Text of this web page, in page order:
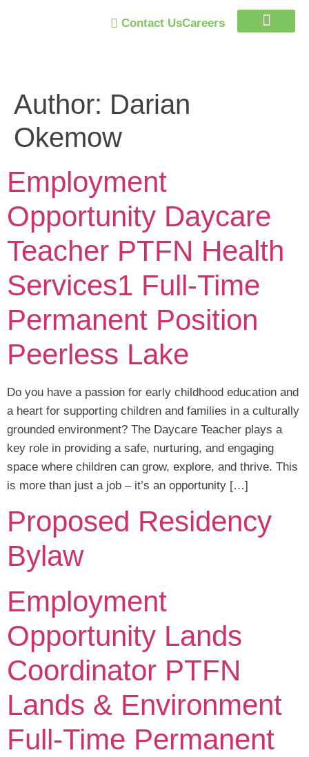
Contact UsCareers
Author: Darian
Okemow
Employment
Opportunity Daycare
Teacher PTFN Health
Services1 Full-Time
Permanent Position
Peerless Lake
Do you have a passion for early childhood education and
a heart for supporting children and families in a culturally
grounded environment? The Daycare Teacher plays a
key role in providing a safe, nurturing, and engaging
space where children can grow, explore, and thrive. This
is more than just a job – it’s an opportunity […]
Proposed Residency
Bylaw
Employment
Opportunity Lands
Coordinator PTFN
Lands & Environment
Full-Time Permanent